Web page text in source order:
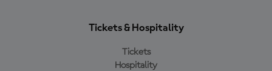
Tickets & Hospitality
Tickets
Hospitality